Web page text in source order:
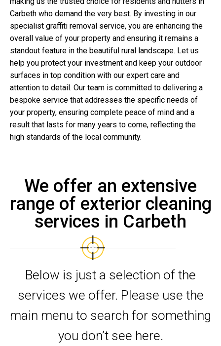
Carbeth who demand the very best. By investing in our
specialist graffiti removal service, you are enhancing the
overall value of your property and ensuring it remains a
standout feature in the beautiful rural landscape. Let us
help you protect your investment and keep your outdoor
surfaces in top condition with our expert care and
attention to detail. Our team is committed to delivering a
bespoke service that addresses the specific needs of
your property, ensuring complete peace of mind and a
result that lasts for many years to come, reflecting the
high standards of the local community.
We offer an extensive
range of exterior cleaning
services in Carbeth
Below is just a selection of the
services we offer. Please use the
main menu to search for something
you don’t see here.